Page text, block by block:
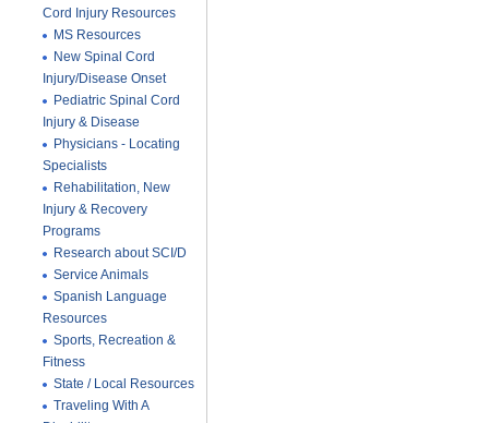
Cord Injury Resources
MS Resources
New Spinal Cord
Injury/Disease Onset
Pediatric Spinal Cord
Injury & Disease
Physicians - Locating
Specialists
Rehabilitation, New
Injury & Recovery
Programs
Research about SCI/D
Service Animals
Spanish Language
Resources
Sports, Recreation &
Fitness
State / Local Resources
Traveling With A